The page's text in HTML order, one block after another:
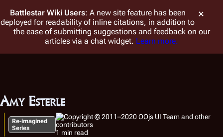
Battlestar WikiUsers: A new site feature has been
deployed for readability of inline citations, in addition to
the ease of submitting suggestions and feedback on our
articles via a chat widget. Learn more.
Amy Esterle
Re-imagined
Series
1 min read